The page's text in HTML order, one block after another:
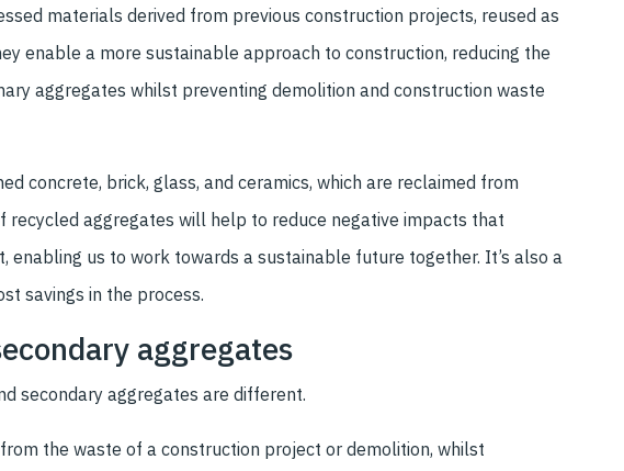
materials derived from previous construction projects, reused as
enable a more sustainable approach to construction, reducing the
aggregates whilst preventing demolition and construction waste
concrete, brick, glass, and ceramics, which are reclaimed from
recycled aggregates will help to reduce negative impacts that
enabling us to work towards a sustainable future together. It’s also a
savings in the process.
aggregates
secondary aggregates are different.
the waste of a construction project or demolition, whilst